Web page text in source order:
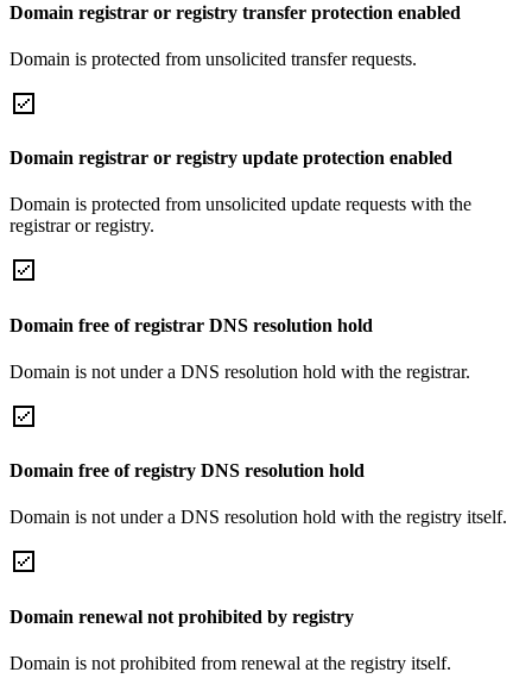
Domain registrar or registry transfer protection enabled
Domain is protected from unsolicited transfer requests.
Domain registrar or registry update protection enabled
Domain is protected from unsolicited update requests with the
registrar or registry.
Domain free of registrar DNS resolution hold
Domain is not under a DNS resolution hold with the registrar.
Domain free of registry DNS resolution hold
Domain is not under a DNS resolution hold with the registry itself.
Domain renewal not prohibited by registry
Domain is not prohibited from renewal at the registry itself.